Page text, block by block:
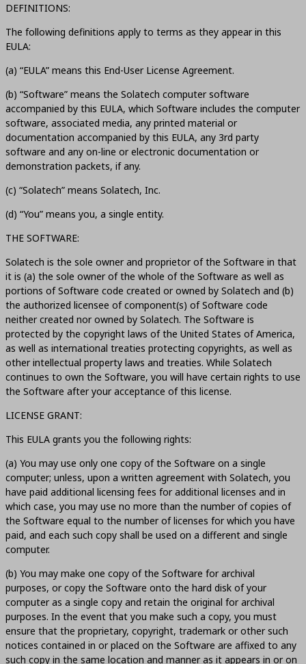
DEFINITIONS:
The following definitions apply to terms as they appear in this
EULA:
(a) “EULA” means this End-User License Agreement.
(b) “Software” means the Solatech computer software
accompanied by this EULA, which Software includes the computer
software, associated media, any printed material or
documentation accompanied by this EULA, any 3rd party
software and any on-line or electronic documentation or
demonstration packets, if any.
(c) “Solatech” means Solatech, Inc.
(d) “You” means you, a single entity.
THE SOFTWARE:
Solatech is the sole owner and proprietor of the Software in that
it is (a) the sole owner of the whole of the Software as well as
portions of Software code created or owned by Solatech and (b)
the authorized licensee of component(s) of Software code
neither created nor owned by Solatech. The Software is
protected by the copyright laws of the United States of America,
as well as international treaties protecting copyrights, as well as
other intellectual property laws and treaties. While Solatech
continues to own the Software, you will have certain rights to use
the Software after your acceptance of this license.
LICENSE GRANT:
This EULA grants you the following rights:
(a) You may use only one copy of the Software on a single
computer; unless, upon a written agreement with Solatech, you
have paid additional licensing fees for additional licenses and in
which case, you may use no more than the number of copies of
the Software equal to the number of licenses for which you have
paid, and each such copy shall be used on a different and single
computer.
(b) You may make one copy of the Software for archival
purposes, or copy the Software onto the hard disk of your
computer as a single copy and retain the original for archival
purposes. In the event that you make such a copy, you must
ensure that the proprietary, copyright, trademark or other such
notices contained in or placed on the Software are affixed to any
such copy in the same location and manner as it appears in or on